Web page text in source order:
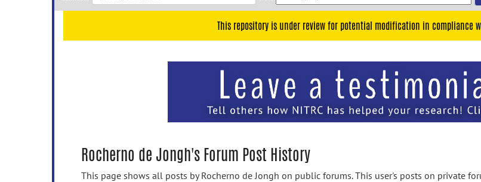
This repository is under review for potential modification in compliance
Rocherno de Jongh's Forum Post History
This page shows all posts by Rocherno de Jongh on public forums. This user's posts on private